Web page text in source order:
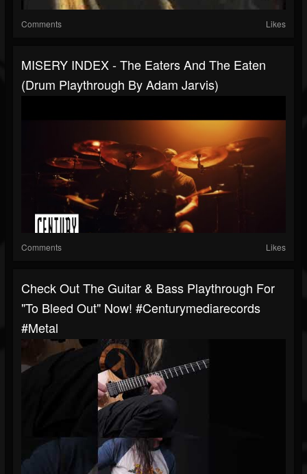
Comments Likes
MISERY INDEX - The Eaters And The Eaten
(Drum Playthrough By Adam Jarvis)
Comments Likes
Check Out The Guitar & Bass Playthrough For
"To Bleed Out" Now! #centurymediarecords
#metal